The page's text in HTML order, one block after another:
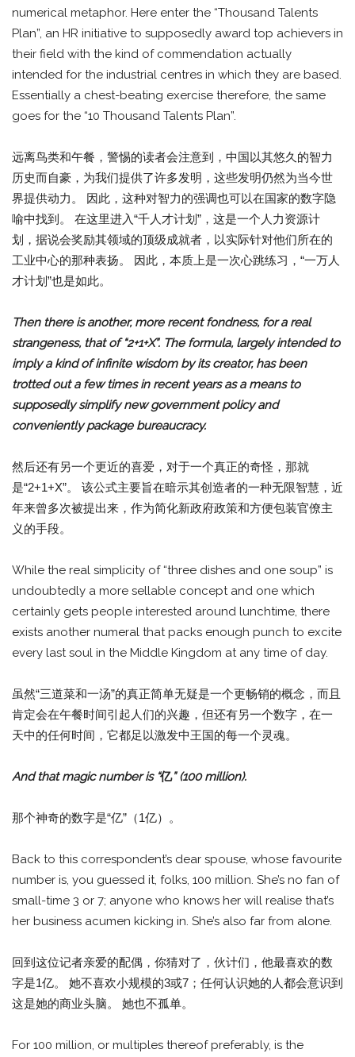
numerical metaphor. Here enter the “Thousand Talents
Plan”, an HR initiative to supposedly award top achievers in
their field with the kind of commendation actually
intended for the industrial centres in which they are based.
Essentially a chest-beating exercise therefore, the same
goes for the “10 Thousand Talents Plan”.
远离鸟类和午餐，警惕的读者会注意到，中国以其悠久的智力
历史而自豪，为我们提供了许多发明，这些发明仍然为当今世
界提供动力。 因此，这种对智力的强调也可以在国家的数字隐
喻中找到。 在这里进入“千人才计划”，这是一个人力资源计
划，据说会奖励其领域的顶级成就者，以实际针对他们所在的
工业中心的那种表扬。 因此，本质上是一次心跳练习，“一万人
才计划”也是如此。
Then there is another, more recent fondness, for a real
strangeness, that of “2+1+X”. The formula, largely intended to
imply a kind of infinite wisdom by its creator, has been
trotted out a few times in recent years as a means to
supposedly simplify new government policy and
conveniently package bureaucracy.
然后还有另一个更近的喜爱，对于一个真正的奇怪，那就
是“2+1+X”。 该公式主要旨在暗示其创造者的一种无限智慧，近
年来曾多次被提出来，作为简化新政府政策和方便包装官僚主
义的手段。
While the real simplicity of “three dishes and one soup” is
undoubtedly a more sellable concept and one which
certainly gets people interested around lunchtime, there
exists another numeral that packs enough punch to excite
every last soul in the Middle Kingdom at any time of day.
虽然“三道菜和一汤”的真正简单无疑是一个更畅销的概念，而且
肯定会在午餐时间引起人们的兴趣，但还有另一个数字，在一
天中的任何时间，它都足以激发中王国的每一个灵魂。
And that magic number is “亿” (100 million).
那个神奇的数字是“亿”（1亿）。
Back to this correspondent’s dear spouse, whose favourite
number is, you guessed it, folks, 100 million. She’s no fan of
small-time 3 or 7; anyone who knows her will realise that’s
her business acumen kicking in. She’s also far from alone.
回到这位记者亲爱的配偶，你猜对了，伙计们，他最喜欢的数
字是1亿。 她不喜欢小规模的3或7；任何认识她的人都会意识到
这是她的商业头脑。 她也不孤单。
For 100 million, or multiples thereof preferably, is the